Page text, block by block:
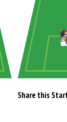
Share this